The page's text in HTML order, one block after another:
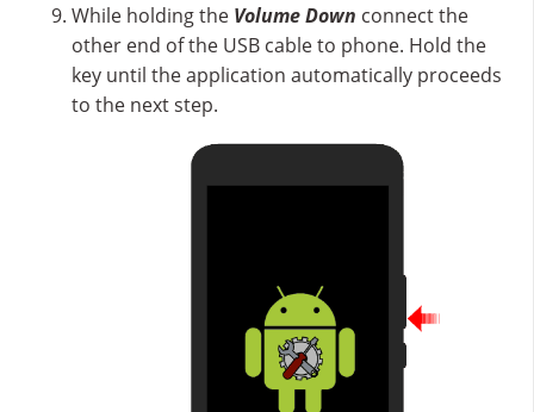
While holding the Volume Down connect the
other end of the USB cable to phone. Hold the
key until the application automatically proceeds
to the next step.